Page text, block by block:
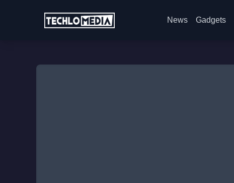
News Gadgets